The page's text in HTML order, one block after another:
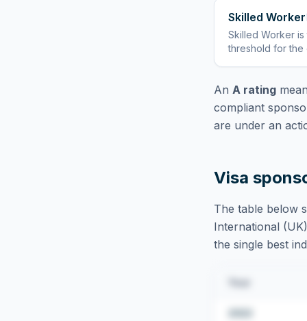
Skilled Worker
Skilled Worker is
threshold for the
An A rating
compliant
are under an
Visa
The table below
International
the single best